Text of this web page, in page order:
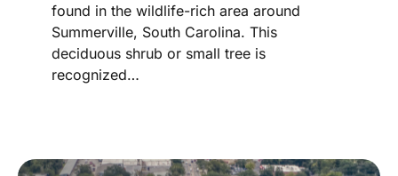
found in the wildlife-rich area around
Summerville, South Carolina. This
deciduous shrub or small tree is
recognized…